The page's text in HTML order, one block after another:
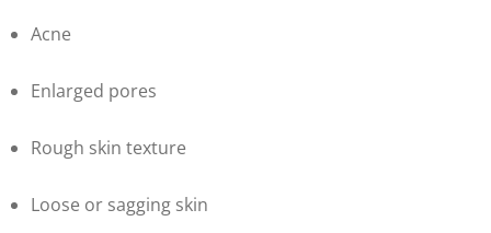
Acne
Enlarged pores
Rough skin texture
Loose or sagging skin